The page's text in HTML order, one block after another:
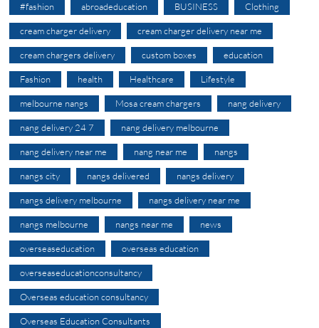
#fashion abroadeducation BUSINESS Clothing
cream charger delivery cream charger delivery near me
cream chargers delivery custom boxes education
Fashion health Healthcare Lifestyle
melbourne nangs Mosa cream chargers nang delivery
nang delivery 24 7 nang delivery melbourne
nang delivery near me nang near me nangs
nangs city nangs delivered nangs delivery
nangs delivery melbourne nangs delivery near me
nangs melbourne nangs near me news
overseaseducation overseas education
overseaseducationconsultancy
Overseas education consultancy
Overseas Education Consultants